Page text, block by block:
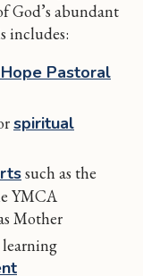
God’s abundant
includes:
Pastoral
spiritual
such as the
YMCA
Mother